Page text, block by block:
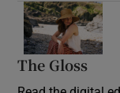
The Gloss